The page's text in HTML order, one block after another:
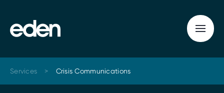
Services > Crisis Communications